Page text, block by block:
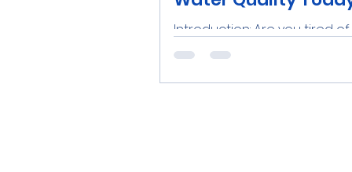
Introduction: Are you tired of
with hard water issues in your
dishes to dry skin, hard water